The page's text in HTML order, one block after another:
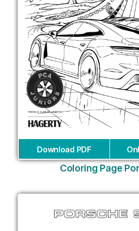
Download PDF
Coloring Page